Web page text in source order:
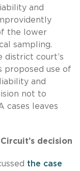
and
the lower
sampling.
district court’s
proposed use of
and
not to
cases leaves
decision
the case